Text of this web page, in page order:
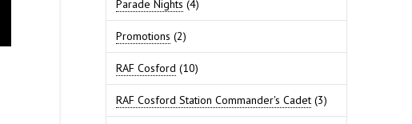
Parade Nights (4)
Promotions (2)
RAF Cosford (10)
RAF Cosford Station Commander's Cadet (3)